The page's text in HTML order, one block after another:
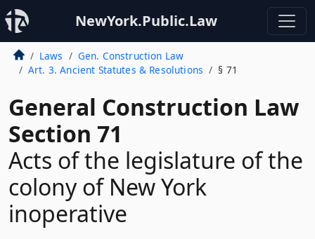
NewYork.Public.Law
Laws
Gen. Construction Law
Art. 3. Ancient Statutes & Resolutions
§ 71
General Construction Law
Section 71
Acts of the legislature of the
colony of New York
inoperative